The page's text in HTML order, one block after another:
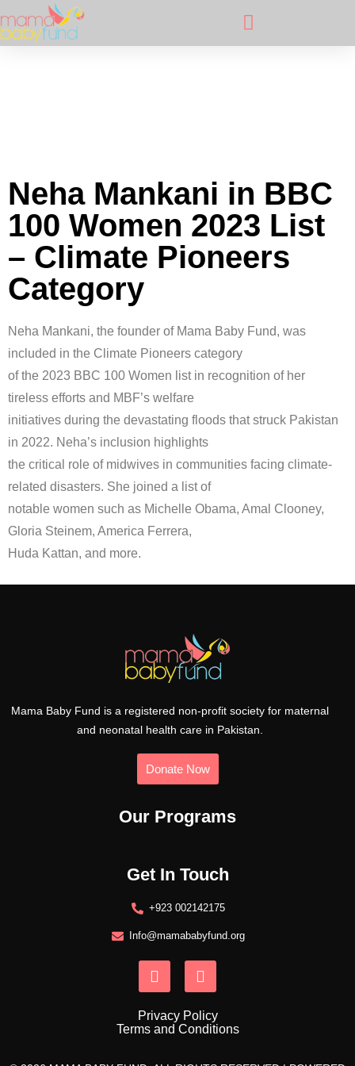
Neha Mankani in BBC
100 Women 2023 List
– Climate Pioneers
Category
Neha Mankani, the founder of Mama Baby Fund, was
included in the Climate Pioneers category
of the 2023 BBC 100 Women list in recognition of her
tireless efforts and MBF’s welfare
initiatives during the devastating floods that struck Pakistan
in 2022. Neha’s inclusion highlights
the critical role of midwives in communities facing climate-
related disasters. She joined a list of
notable women such as Michelle Obama, Amal Clooney,
Gloria Steinem, America Ferrera,
Huda Kattan, and more.
Mama Baby Fund is a registered non-profit society for maternal
and neonatal health care in Pakistan.
Donate Now
Our Programs
Get In Touch
+923 002142175
Info@mamababyfund.org
Privacy Policy
Terms and Conditions